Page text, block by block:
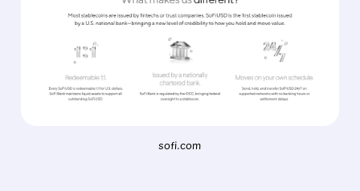
sofi.com